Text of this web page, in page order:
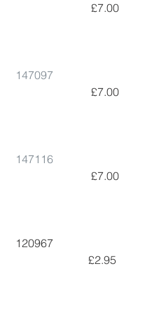
£7.00
147097
£7.00
147116
£7.00
120967
£2.95